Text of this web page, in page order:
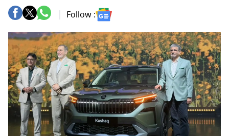
Follow :